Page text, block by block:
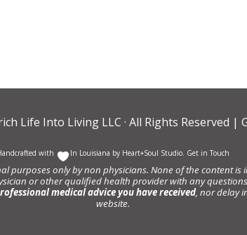
Life Into Living LLC · All Rights Reserved |
with In Louisiana by Heart+Soul Studio Get in Touch
only by non physicians. None of the content
or other qualified health provider with any
medical advice you have received, nor delay
website.